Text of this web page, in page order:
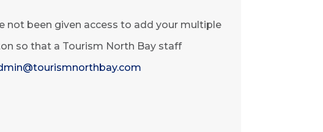
not been given access to add your multiple
so that a Tourism North Bay staff